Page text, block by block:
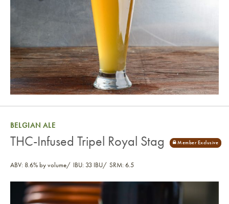
THC-Infused Tripel Royal Stag
BELGIAN ALE
THC-Infused Tripel Royal Stag
ABV: 8.6% by volume IBU: 33 IBU SRM: 6.5